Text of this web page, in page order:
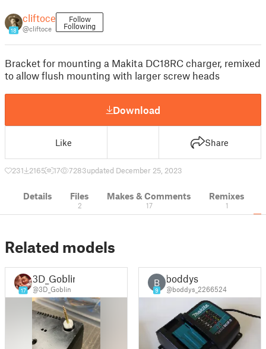
18
cliftoce
@cliftoce
Follow
Following
Bracket for mounting a Makita DC18RC charger, remixed
to allow flush mounting with larger screw heads
Download
Like Share
231 2165 17 7283updated December 25, 2023
Details Files
2
Makes & Comments
17
Remixes
1
Related models
17
3D_Goblin
@3D_Goblin
B
9
boddys
@boddys_2266524